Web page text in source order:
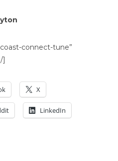
connect-tune”
]
X
LinkedIn